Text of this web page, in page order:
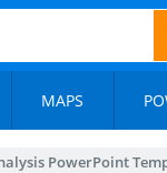
MAPS
PowerPoint